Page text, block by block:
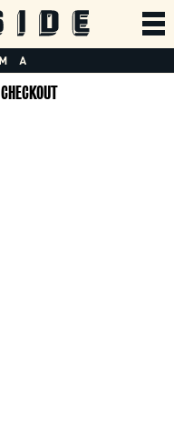
CHECKOUT